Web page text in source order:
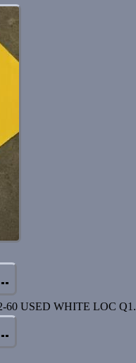
60 USED WHITE LOC Q1.